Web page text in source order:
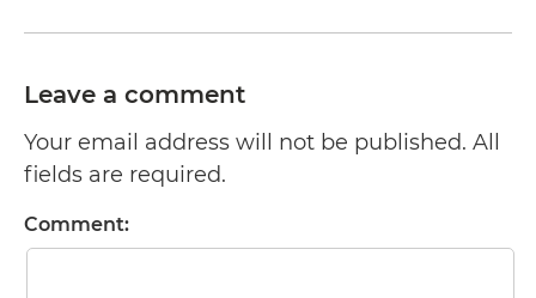
Leave a comment
Your email address will not be published. All
fields are required.
Comment: